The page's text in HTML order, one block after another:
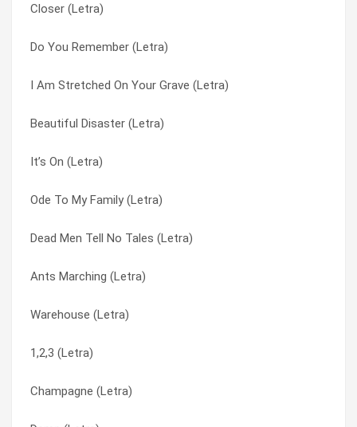
Closer (Letra)
Do You Remember (Letra)
I Am Stretched On Your Grave (Letra)
Beautiful Disaster (Letra)
It’s On (Letra)
Ode To My Family (Letra)
Dead Men Tell No Tales (Letra)
Ants Marching (Letra)
Warehouse (Letra)
1,2,3 (Letra)
Champagne (Letra)
Peaceful Revolution (Letra)
Outside (Letra)
Omaha Stylee (Letra)
Offbeat Bare-Ass (Letra)
Nutsymptom (Letra)
No Control (Letra)
Nix Nex (Letra)
Nix Hex (Letra)
My Stoney Baby (Letra)
Misdirected Hostility (Letra)
Lose (Letra)
Seems Uncertain (Letra)
Sever (Letra)
Sick Tight (Letra)
Six (Letra)
Slinky (Letra)
Sometimes Jacks Rule the Realm (Letra)
Sorry (Letra)
Sorry (Letra)
Soul Sucker (Letra)
Starshines (Letra)
Stealing Happy Hours (Letra)